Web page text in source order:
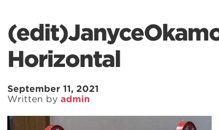
Horizontal
September 11, 2021
Written by admin